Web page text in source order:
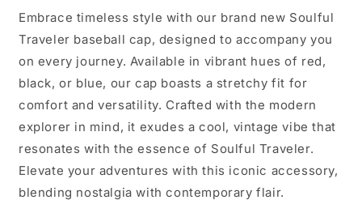
Embrace timeless style with our brand new Soulful
Traveler baseball cap, designed to accompany you
on every journey. Available in vibrant hues of red,
black, or blue, our cap boasts a stretchy fit for
comfort and versatility. Crafted with the modern
explorer in mind, it exudes a cool, vintage vibe that
resonates with the essence of Soulful Traveler.
Elevate your adventures with this iconic accessory,
blending nostalgia with contemporary flair.